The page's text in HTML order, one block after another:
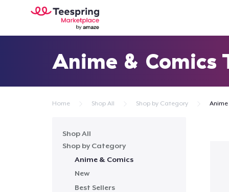
Anime & Comics
Home Shop All Shop by Category
Shop All
Shop by Category
Anime & Comics
New
Best Sellers